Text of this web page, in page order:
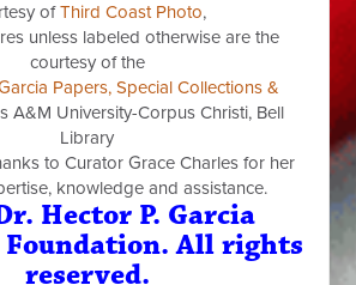
ofThird Coast Photo,
unless labeled otherwise are the
courtesy of the
Papers, Special Collections &
A&M University-Corpus Christi, Bell
Library
to Curator Grace Charles for her
knowledge and assistance.
Hector P. Garcia
All rights
reserved.